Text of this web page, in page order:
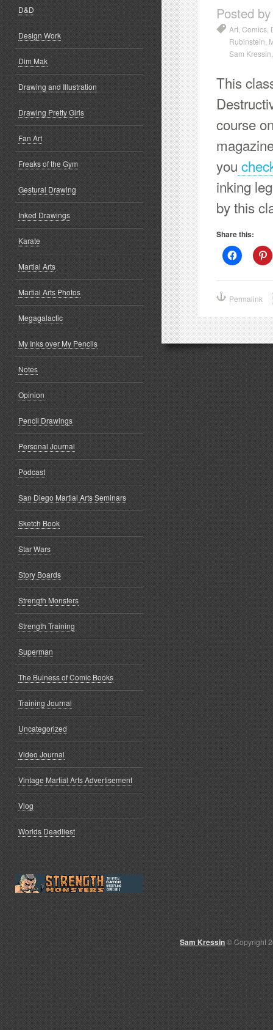
Posted
Art Comics
Rubinstein
Sam Kressin
This
course
you
inking
by this
Share this:
Click
to
on
in
window)
Permalink
D&D
Design Work
Dim Mak
Drawing and Illustration
Drawing Pretty Girls
Fan Art
Freaks of the Gym
Gestural Drawing
Inked Drawings
Karate
Martial Arts
Martial Arts Photos
Megagalactic
My Inks over My Pencils
Notes
Opinion
Pencil Drawings
Personal Journal
Podcast
San Diego Martial Arts Seminars
Sketch Book
Star Wars
Story Boards
Strength Monsters
Strength Training
Superman
The Buiness of Comic Books
Training Journal
Uncategorized
Video Journal
Vintage Martial Arts Advertisement
Vlog
Worlds Deadliest
Sam Kressin© Copyright